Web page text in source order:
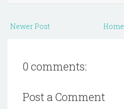
Newer Post Home
0 comments:
Post a Comment